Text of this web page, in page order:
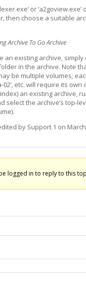
or ‘a2goview.exe’
then choose a suitable
Archive To Go Archive
an existing archive, simply
in the archive. Note
be multiple volumes;
02’, etc. will require its
an existing archive,
select the archive’s top-
by Support 1 on March
logged in to reply to this